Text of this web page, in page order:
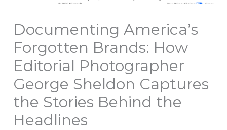
Documenting America’s
Forgotten Brands: How
Editorial Photographer
George Sheldon Captures
the Stories Behind the
Headlines